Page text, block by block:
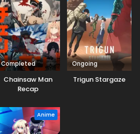
Completed
Chainsaw Man
Recap
Ongoing
Trigun Stargaze
Anime